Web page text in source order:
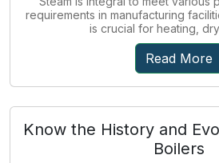
requirements in manufacturing
is crucial for heating,
Read More
Know the History and
Boilers